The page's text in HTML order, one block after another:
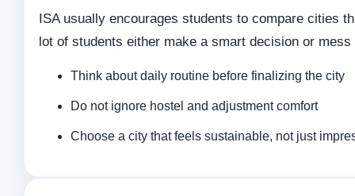
ISA usually encourages students to compare cities
lot of students either make a smart decision or mess
Think about daily routine before finalizing the city
Do not ignore hostel and adjustment comfort
Choose a city that feels sustainable, not just